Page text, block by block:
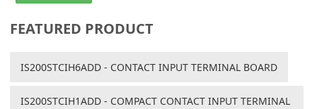
FEATURED PRODUCT
IS200STCIH6ADD - CONTACT INPUT TERMINAL BOARD
IS200STCIH1ADD - COMPACT CONTACT INPUT TERMINAL